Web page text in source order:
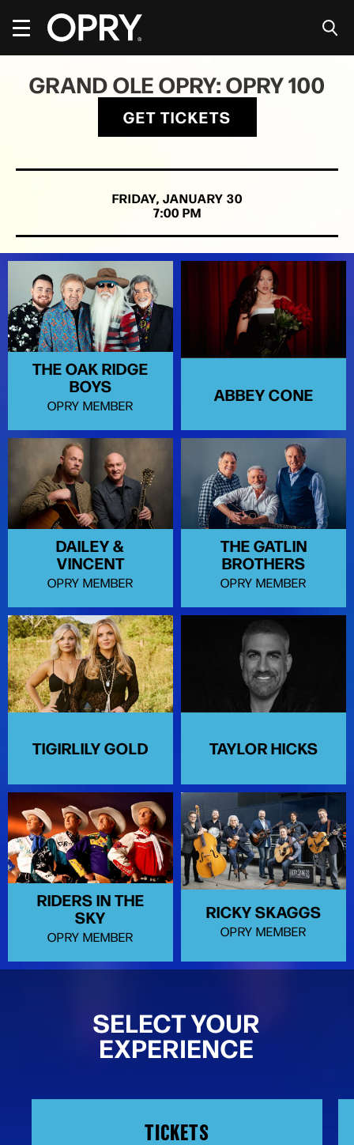
content
Accessibility
Tickets
SearchGRAND OLE OPRY: OPRY 100
GET TICKETS
FRIDAY, JANUARY 30
7:00 PM
THE OAK RIDGE
BOYS
OPRY MEMBER
ABBEY CONE
DAILEY &
VINCENT
OPRY MEMBER
THE GATLIN
BROTHERS
OPRY MEMBER
TIGIRLILY GOLD TAYLOR HICKS
RIDERS IN THE
SKY
OPRY MEMBER
RICKY SKAGGS
OPRY MEMBER
SELECT YOUR
EXPERIENCE
TICKETS